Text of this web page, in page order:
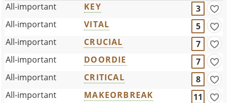
All-important
KEY
3
All-important
VITAL
5
All-important
CRUCIAL
7
All-important
DOORDIE
7
All-important
CRITICAL
8
All-important
MAKEORBREAK 11